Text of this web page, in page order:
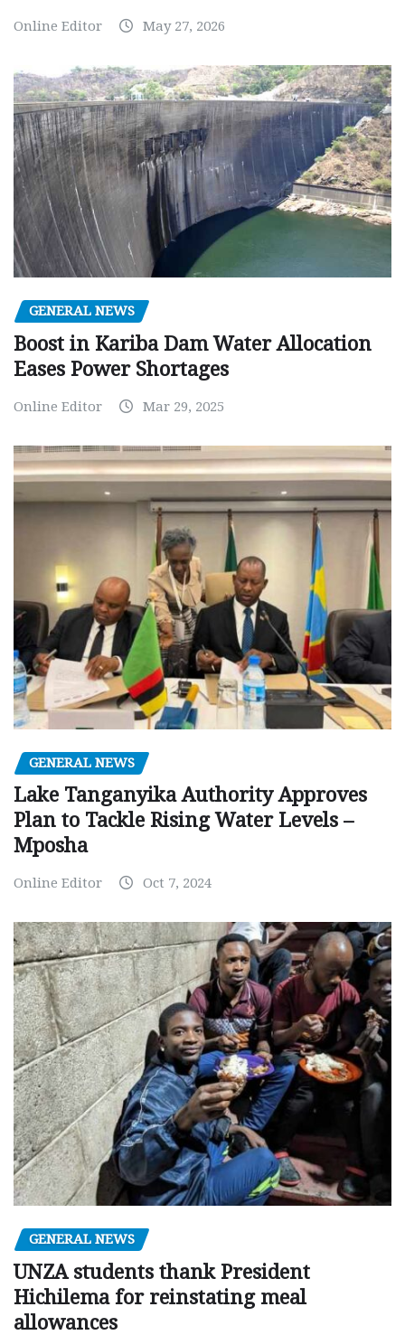
Online Editor May 27, 2026
GENERAL NEWS
Boost in Kariba Dam Water Allocation
Eases Power Shortages
Online Editor Mar 29, 2025
GENERAL NEWS
Lake Tanganyika Authority Approves
Plan to Tackle Rising Water Levels –
Mposha
Online Editor Oct 7, 2024
GENERAL NEWS
UNZA students thank President
Hichilema for reinstating meal
allowances